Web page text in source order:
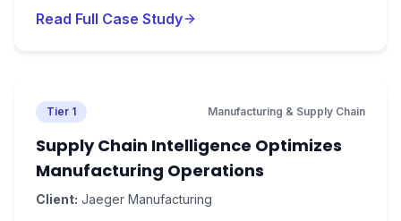
Read Full Case Study
Tier 1 Manufacturing & Supply Chain
Supply Chain Intelligence Optimizes
Manufacturing Operations
Client: Jaeger Manufacturing